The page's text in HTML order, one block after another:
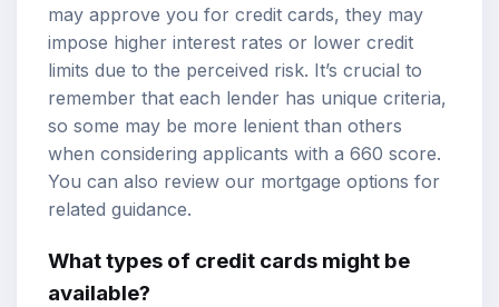
may approve you for credit cards, they may
impose higher interest rates or lower credit
limits due to the perceived risk. It’s crucial to
remember that each lender has unique criteria,
so some may be more lenient than others
when considering applicants with a 660 score.
You can also review our mortgage options for
related guidance.
What types of credit cards might be
available?